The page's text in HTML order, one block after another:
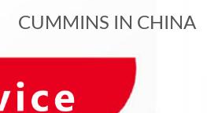
CUMMINS IN CHINA